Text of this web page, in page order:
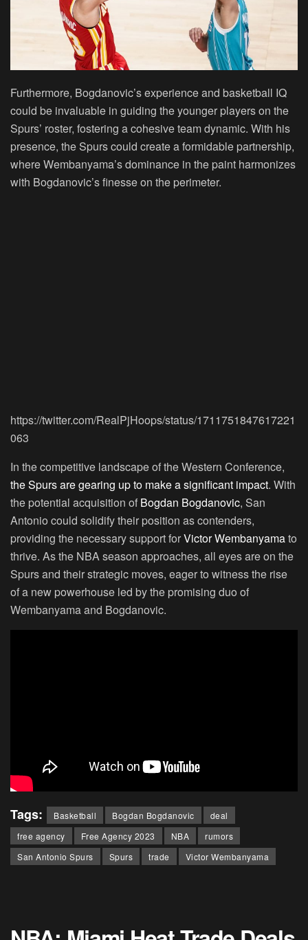
Furthermore, Bogdanovic’s experience and basketball IQ
could be invaluable in guiding the younger players on the
Spurs’ roster, fostering a cohesive team dynamic. With his
presence, the Spurs could create a formidable partnership,
where Wembanyama’s dominance in the paint harmonizes
with Bogdanovic’s finesse on the perimeter.
https://twitter.com/RealPjHoops/status/1711751847617221
063
In the competitive landscape of the Western Conference,
the Spurs are gearing up to make a significant impact. With
the potential acquisition of Bogdan Bogdanovic, San
Antonio could solidify their position as contenders,
providing the necessary support forVictor Wembanyamato
thrive. As the NBA season approaches, all eyes are on the
Spurs and their strategic moves, eager to witness the rise
of a new powerhouse led by the promising duo of
Wembanyama and Bogdanovic.
Tags: Basketball Bogdan Bogdanovic
deal
free agency
Free Agency 2023 NBA
rumors
San Antonio Spurs
Spurs trade Victor Wembanyama